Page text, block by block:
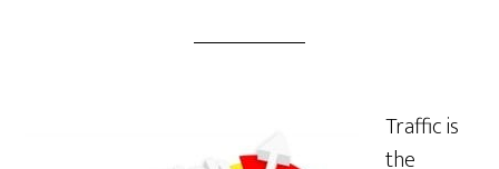
Traffic is
the